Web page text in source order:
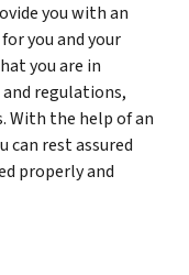
you with an
you and your
you are in
regulations,
With the help of an
can rest assured
properly and